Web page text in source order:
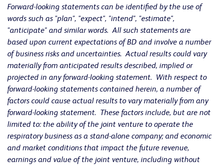
Forward-looking statements can be identified by the use of
words such as "plan", "expect", "intend", "estimate",
"anticipate" and similar words. All such statements are
based upon current expectations of BD and involve a number
of business risks and uncertainties. Actual results could vary
materially from anticipated results described, implied or
projected in any forward-looking statement. With respect to
forward-looking statements contained herein, a number of
factors could cause actual results to vary materially from any
forward-looking statement. These factors include, but are not
limited to: the ability of the joint venture to operate the
respiratory business as a stand-alone company; and economic
and market conditions that impact the future revenue,
earnings and value of the joint venture, including without